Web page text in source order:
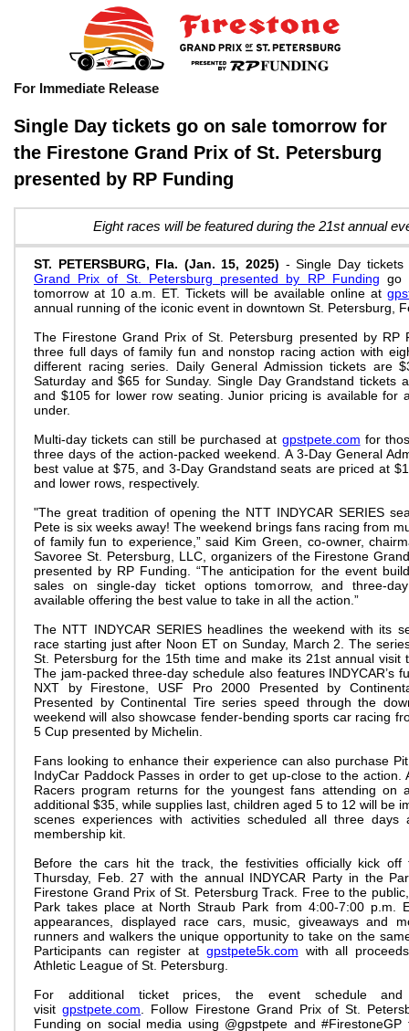
For Immediate Release
Single Day tickets go on sale tomorrow for
the Firestone Grand Prix of St. Petersburg
presented by RP Funding
Eight races will be featured during the 21st annual
ST. PETERSBURG, Fla. (Jan. 15, 2025) - Single Day
Grand Prix of St. Petersburg presented by RP Funding go
tomorrow at 10 a.m. ET. Tickets will be available online at
annual running of the iconic event in downtown St. Petersburg,
The Firestone Grand Prix of St. Petersburg presented by RP
three full days of family fun and nonstop racing action with
different racing series. Daily General Admission tickets are
Saturday and $65 for Sunday. Single Day Grandstand tickets
and $105 for lower row seating. Junior pricing is available for
under.
Multi-day tickets can still be purchased at gpstpete.com for
three days of the action-packed weekend. A 3-Day General
best value at $75, and 3-Day Grandstand seats are priced at
and lower rows, respectively.
"The great tradition of opening the NTT INDYCAR SERIES
Pete is six weeks away! The weekend brings fans racing from
of family fun to experience,” said Kim Green, co-owner,
Savoree St. Petersburg, LLC, organizers of the Firestone
presented by RP Funding. “The anticipation for the event
sales on single-day ticket options tomorrow, and three-
available offering the best value to take in all the action.”
The NTT INDYCAR SERIES headlines the weekend with its
race starting just after Noon ET on Sunday, March 2. The
St. Petersburg for the 15th time and make its 21st annual visit
The jam-packed three-day schedule also features INDYCAR’s
NXT by Firestone, USF Pro 2000 Presented by
Presented by Continental Tire series speed through the
weekend will also showcase fender-bending sports car racing
5 Cup presented by Michelin.
Fans looking to enhance their experience can also purchase
IndyCar Paddock Passes in order to get up-close to the action.
Racers program returns for the youngest fans attending on
additional $35, while supplies last, children aged 5 to 12 will be
scenes experiences with activities scheduled all three days
membership kit.
Before the cars hit the track, the festivities officially kick off
Thursday, Feb. 27 with the annual INDYCAR Party in the
Firestone Grand Prix of St. Petersburg Track. Free to the
Park takes place at North Straub Park from 4:00-7:00 p.m.
appearances, displayed race cars, music, giveaways and
runners and walkers the unique opportunity to take on the
Participants can register at gpstpete5k.com with all
Athletic League of St. Petersburg.
For additional ticket prices, the event schedule and
visitgpstpete.com . Follow Firestone Grand Prix of St.
Funding on social media using @gpstpete and